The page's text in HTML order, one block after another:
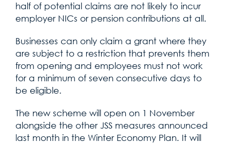
half of potential claims are not likely to incur
employer NICs or pension contributions at all.
Businesses can only claim a grant where they
are subject to a restriction that prevents them
from opening and employees must not work
for a minimum of seven consecutive days to
be eligible.
The new scheme will open on 1 November
alongside the other JSS measures announced
last month in the Winter Economy Plan. It will